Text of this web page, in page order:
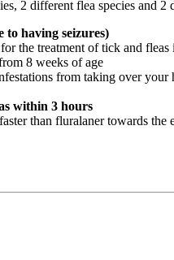
2 different flea species and
to having seizures)
for the treatment of tick and fleas
8 weeks of age
from taking over your
within 3 hours
than fluralaner towards